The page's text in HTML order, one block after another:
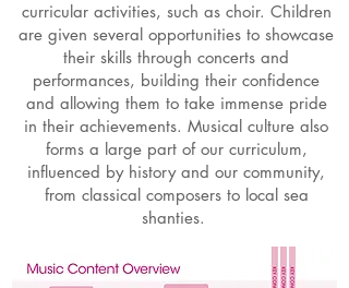
curricular activities, such as choir. Children
are given several opportunities to showcase
their skills through concerts and
performances, building their confidence
and allowing them to take immense pride
in their achievements. Musical culture also
forms a large part of our curriculum,
influenced by history and our community,
from classical composers to local sea
shanties.